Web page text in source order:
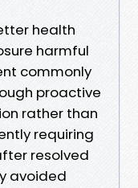
health
harmful
commonly
proactive
rather than
requiring
resolved
avoided